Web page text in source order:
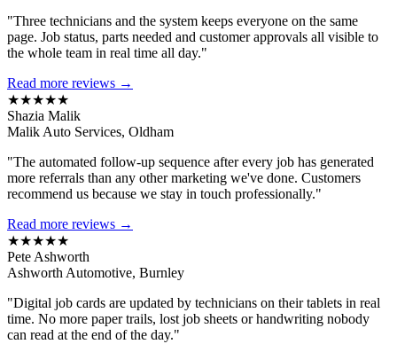
"Three technicians and the system keeps everyone on the same
page. Job status, parts needed and customer approvals all visible to
the whole team in real time all day."
Read more reviews →
★★★★★
Shazia Malik
Malik Auto Services, Oldham
"The automated follow-up sequence after every job has generated
more referrals than any other marketing we've done. Customers
recommend us because we stay in touch professionally."
Read more reviews →
★★★★★
Pete Ashworth
Ashworth Automotive, Burnley
"Digital job cards are updated by technicians on their tablets in real
time. No more paper trails, lost job sheets or handwriting nobody
can read at the end of the day."